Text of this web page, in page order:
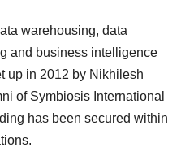
warehousing, data
and business intelligence
up in 2012 by Nikhilesh
of Symbiosis International
has been secured within